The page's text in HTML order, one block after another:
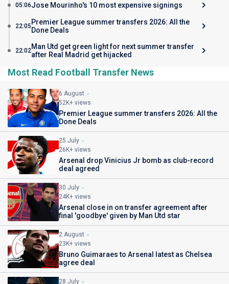
05:06Jose Mourinho's 10 most expensive signings
22:05Premier League summer transfers 2026: All the
Done Deals
22:02Man Utd get green light for next summer transfer
after Real Madrid get hijacked
Most Read Football Transfer News
6 August
52K+ views
Premier League summer transfers 2026: All the
Done Deals
25 July
26K+ views
Arsenal drop Vinicius Jr bomb as club-record
deal agreed
30 July
24K+ views
Arsenal close in on transfer agreement after
final 'goodbye' given by Man Utd star
2 August
23K+ views
Bruno Guimaraes to Arsenal latest as Chelsea
agree deal
28 July